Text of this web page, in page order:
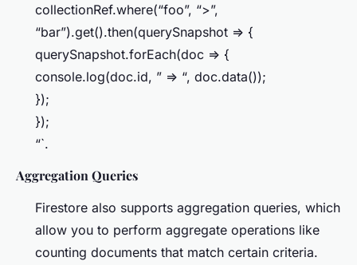
collectionRef.where(“foo”, “>”,
“bar”).get().then(querySnapshot => {
querySnapshot.forEach(doc => {
console.log(doc.id, ” => “, doc.data());
});
});
“`.
Aggregation Queries
Firestore also supports aggregation queries, which
allow you to perform aggregate operations like
counting documents that match certain criteria.